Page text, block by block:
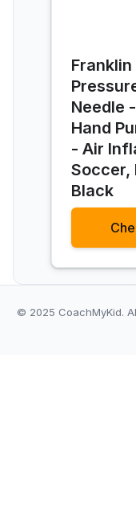
Franklin
Needle
Hand
- Air
Soccer,
Black
© 2025 CoachMyKid.